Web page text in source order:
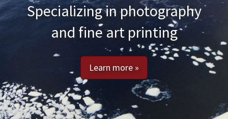
Specializing in photography
and fine art printing
Learn more »